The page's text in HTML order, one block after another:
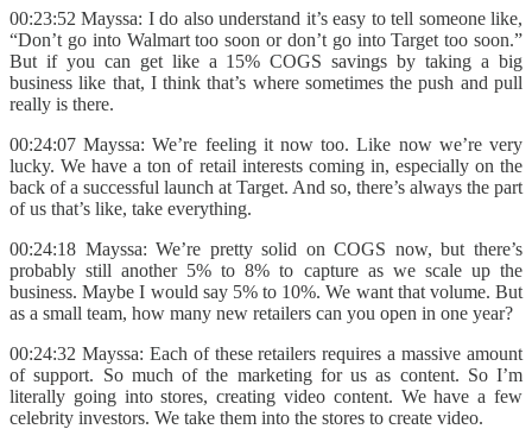
00:23:52 Mayssa: I do also understand it’s easy to tell someone like,
“Don’t go into Walmart too soon or don’t go into Target too soon.”
But if you can get like a 15% COGS savings by taking a big
business like that, I think that’s where sometimes the push and pull
really is there.
00:24:07 Mayssa: We’re feeling it now too. Like now we’re very
lucky. We have a ton of retail interests coming in, especially on the
back of a successful launch at Target. And so, there’s always the part
of us that’s like, take everything.
00:24:18 Mayssa: We’re pretty solid on COGS now, but there’s
probably still another 5% to 8% to capture as we scale up the
business. Maybe I would say 5% to 10%. We want that volume. But
as a small team, how many new retailers can you open in one year?
00:24:32 Mayssa: Each of these retailers requires a massive amount
of support. So much of the marketing for us as content. So I’m
literally going into stores, creating video content. We have a few
celebrity investors. We take them into the stores to create video.